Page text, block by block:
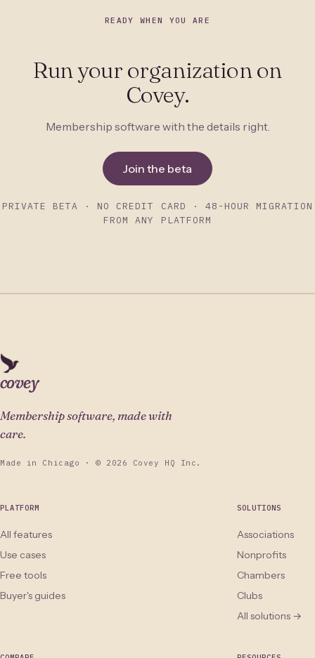
READY WHEN YOU ARE
Run your organization on
Covey.
Membership software with the details right.
Join the beta
PRIVATE BETA · NO CREDIT CARD · 48-HOUR MIGRATION
FROM ANY PLATFORM
covey
Membership software, made with
care.
Made in Chicago · © 2026 Covey HQ Inc.
PLATFORM
All features
Use cases
Free tools
Buyer's guides
SOLUTIONS
Associations
Nonprofits
Chambers
Clubs
All solutions →